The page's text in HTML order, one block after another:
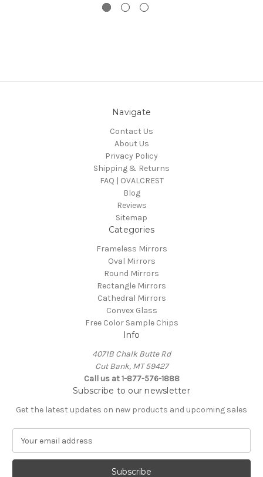
Navigate
Contact Us
About Us
Privacy Policy
Shipping & Returns
FAQ | OVALCREST
Blog
Reviews
Sitemap
Categories
Frameless Mirrors
Oval Mirrors
Round Mirrors
Rectangle Mirrors
Cathedral Mirrors
Convex Glass
Free Color Sample Chips
Info
4071B Chalk Butte Rd
Cut Bank, MT 59427
Call us at 1-877-576-1888
Subscribe to our newsletter
Get the latest updates on new products and upcoming sales
a